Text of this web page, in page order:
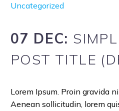
Uncategorized
07 DEC:
POST TITLE
Lorem Ipsum. Proin gravida
Aenean sollicitudin, lorem